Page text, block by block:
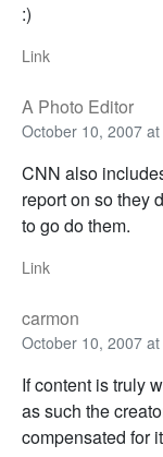
:)
Link
A Photo Editor
October 10, 2007
CNN also
report on so they
to go do them.
Link
carmon
October 10, 2007
If content is truly
as such the
compensated for